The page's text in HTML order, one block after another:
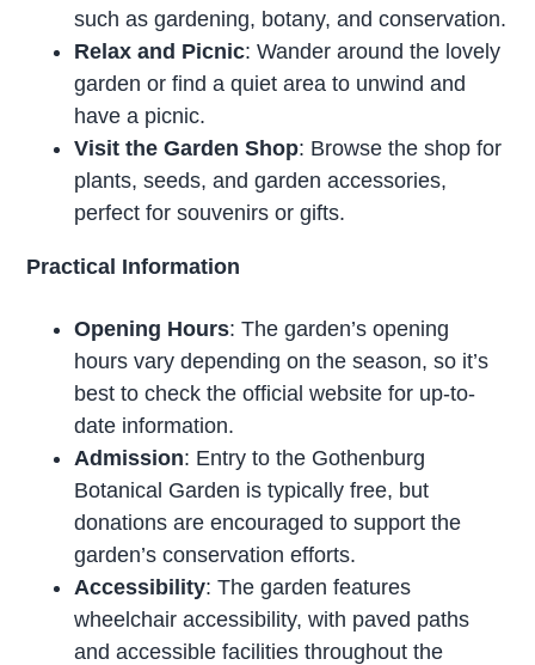
such as gardening, botany, and conservation.
Relax and Picnic: Wander around the lovely
garden or find a quiet area to unwind and
have a picnic.
Visit the Garden Shop: Browse the shop for
plants, seeds, and garden accessories,
perfect for souvenirs or gifts.
Practical Information
Opening Hours: The garden’s opening
hours vary depending on the season, so it’s
best to check the official website for up-to-
date information.
Admission: Entry to the Gothenburg
Botanical Garden is typically free, but
donations are encouraged to support the
garden’s conservation efforts.
Accessibility: The garden features
wheelchair accessibility, with paved paths
and accessible facilities throughout the